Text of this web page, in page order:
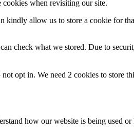
when revisiting our site.
allow us to store a cookie for
check what we stored. Due to
opt in. We need 2 cookies to
how our website is being used